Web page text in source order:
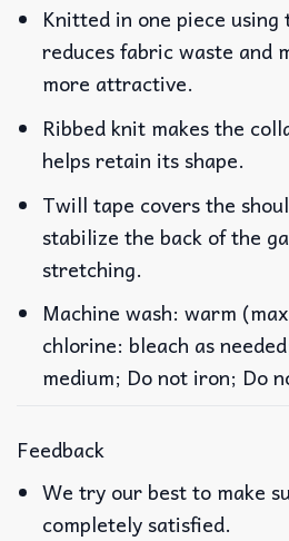
Knitted in one piece
reduces fabric waste and
more attractive.
Ribbed knit makes the
helps retain its shape.
Twill tape covers the
stabilize the back of the
stretching.
Machine wash: warm
chlorine: bleach as
medium; Do not iron; Do
Feedback
We try our best to make
completely satisfied.